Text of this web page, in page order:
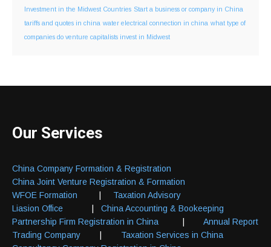
Investment in the Midwest Countries Start a business or company in China
tariffs and quotes in china water electrical connection in china what type of
companies do venture capitalists invest in Midwest
Our Services
China Company Formation & Registration
China Joint Venture Registration & Formation
WFOE Formation
Taxation Advisory
Liasion Office
China Accounting & Bookeeping
Partnership Firm Registration in China
Annual Report
Trading Company
Taxation Services in China